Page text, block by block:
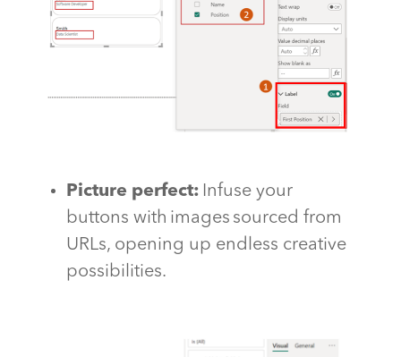
Picture perfect: Infuse your
buttons with images sourced from
URLs, opening up endless creative
possibilities.